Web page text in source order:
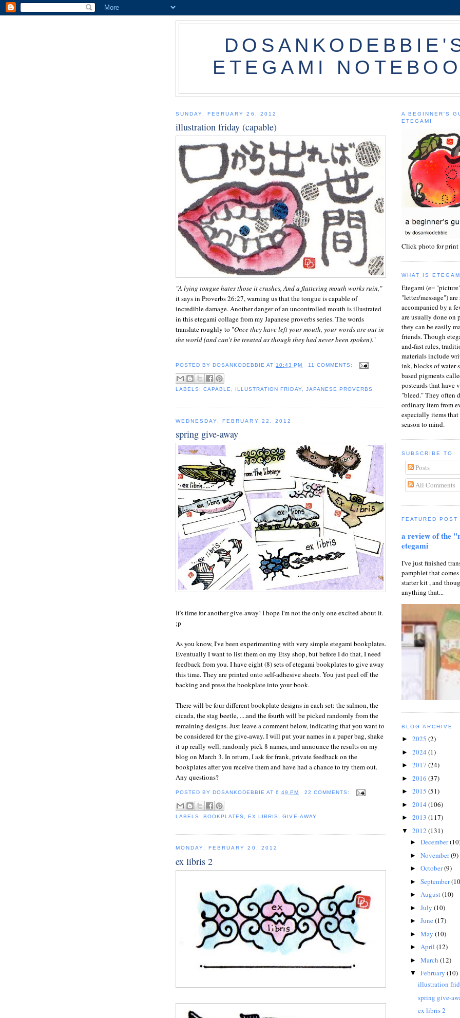
ETEGAMI
SUNDAY, FEBRUARY 26, 2012
illustration friday (capable)
"A lying tongue hates those it crushes, And a flattering mouth works ruin,"
it says in Proverbs 26:27, warning us that the tongue is capable of
incredible damage. Another danger of an uncontrolled mouth is illustrated
in this etegami collage from my Japanese proverbs series. The words
translate roughly to "Once they have left your mouth, your words are out in
the world (and can't be treated as though they had never been spoken)."
POSTED BYDOSANKODEBBIE AT 10:43 PM 11 COMMENTS:
LABELS:CAPABLE ILLUSTRATION FRIDAY, JAPANESE PROVERBS
WEDNESDAY, FEBRUARY 22, 2012
spring give-away
It's time for another give-away! I hope I'm not the only one excited about it.
;p
As you know, I've been experimenting with very simple etegami bookplates.
Eventually I want to list them on my Etsy shop, but before I do that, I need
feedback from you. I have eight (8) sets of etegami bookplates to give away
this time. They are printed onto self-adhesive sheets. You just peel off the
backing and press the bookplate into your book.
There will be four different bookplate designs in each set: the salmon, the
cicada, the stag beetle, ....and the fourth will be picked randomly from the
remaining designs. Just leave a comment below, indicating that you want to
be considered for the give-away. I will put your names in a paper bag, shake
it up really well, randomly pick 8 names, and announce the results on my
blog on March 3. In return, I ask for frank, private feedback on the
bookplates after you receive them and have had a chance to try them out.
Any questions?
POSTED BYDOSANKODEBBIE AT6:49 PM 22 COMMENTS:
LABELS:BOOKPLATES ,EX LIBRIS ,GIVE-AWAY
MONDAY, FEBRUARY 20, 2012
ex libris 2
A BEGINNER'S
ETEGAMI
Click photo for print
WHAT IS
Etegami (e=
"letter/message")
accompanied by a
are usually done on
they can be easily
friends. Though
and-fast rules,
materials include
ink, blocks of
based pigments
postcards that have
"bleed." They often
ordinary item from
especially items
season to mind.
SUBSCRIBE TO
Posts
All Comments
FEATURED POST
a review of the
etegami
I've just finished
pamphlet that
starter kit , and
anything that...
BLOG ARCHIVE
► 2025 (2)
► 2024 (1)
► 2017 (24)
► 2016 (37)
► 2015 (51)
► 2014 (106)
► 2013 (117)
▼ 2012 (131)
► December
► November(9)
► October(9)
► September
► August(10)
► July (10)
► June(17)
► May (10)
► April (12)
► March (12)
▼ February (10)
illustration
spring give-
ex libris 2